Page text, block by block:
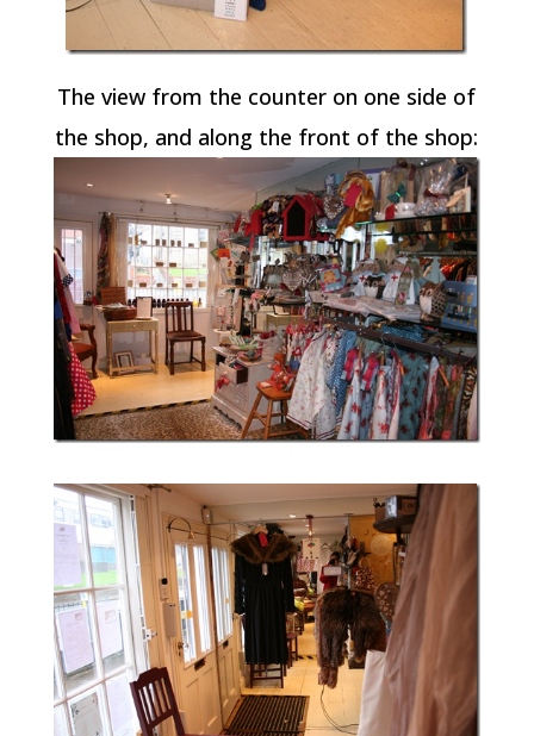
The view from the counter on one side of
the shop, and along the front of the shop: